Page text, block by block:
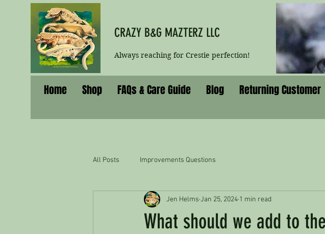
CRAZY B&G MAZTERZ LLC
Always reaching for Crestie perfection!
Home Shop FAQs & Care Guide Blog Returning Customer
All Posts Improvements Questions
What should we add to
Jen Helms Jan 25, 2024 1 min read